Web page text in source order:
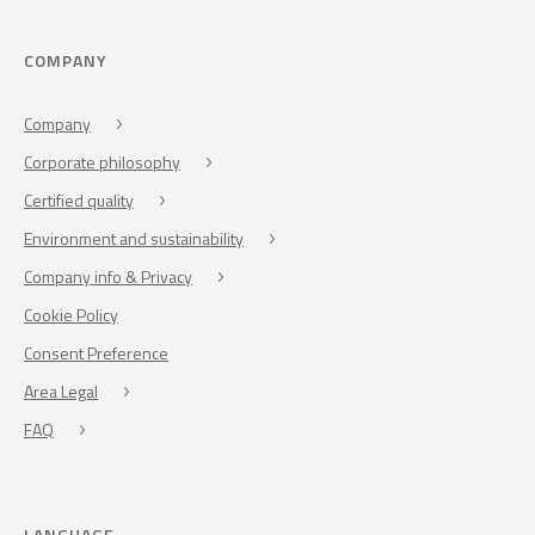
COMPANY
Company
Corporate philosophy
Certified quality
Environment and sustainability
Company info & Privacy
Cookie Policy
Consent Preference
Area Legal
FAQ